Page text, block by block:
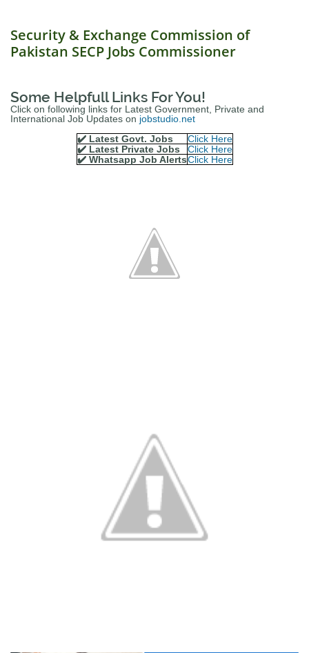
Security & Exchange Commission of
Pakistan SECP Jobs Commissioner
Some Helpfull Links For You!
Click on following links for Latest Government, Private and
International Job Updates on jobstudio.net
✔️ Latest Govt. Jobs
Click Here
✔️ Latest Private Jobs
Click Here
✔️ Whatsapp Job AlertsClick Here